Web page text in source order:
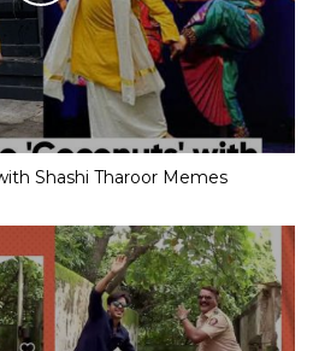
Shashi Tharoor Memes